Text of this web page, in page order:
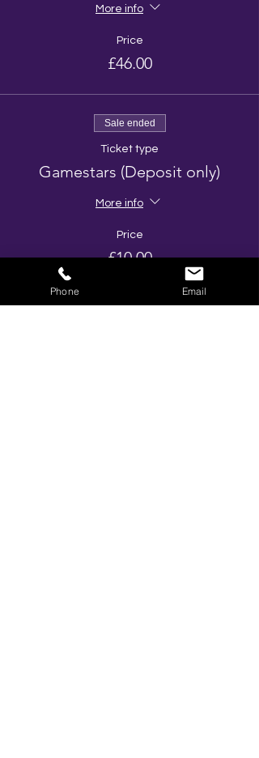
More info
Price
£46.00
Sale ended
Ticket type
Gamestars (Deposit only)
More info
Price
£10.00
Phone Email